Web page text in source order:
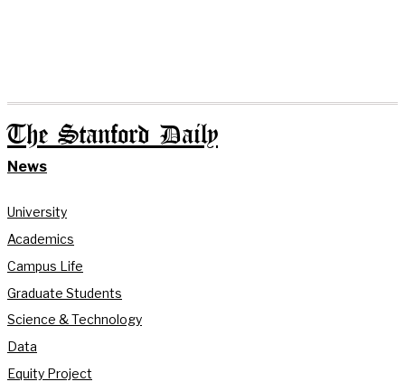
The Stanford Daily
News
University
Academics
Campus Life
Graduate Students
Science & Technology
Data
Equity Project